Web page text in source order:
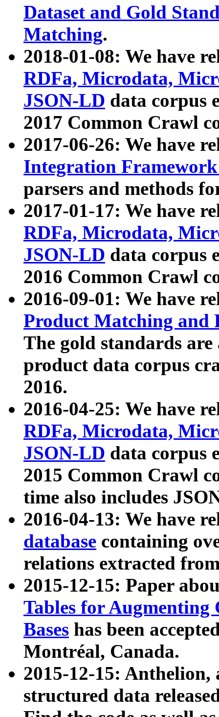
Dataset and Gold
Matching.
2018-01-08: We have
RDFa, Microdata,
JSON-LD data corpus
2017 Common Crawl
2017-06-26: We have
Integration
parsers and methods
2017-01-17: We have
RDFa, Microdata,
JSON-LD data corpus
2016 Common Crawl
2016-09-01: We have
Product Matching and
The gold standards
product data corpus
2016.
2016-04-25: We have
RDFa, Microdata,
JSON-LD data corpus
2015 Common Crawl
time also includes
2016-04-13: We have
database containing
relations extracted
2015-12-15: Paper
Tables for Augmenting
Bases has been
Montréal, Canada.
2015-12-15: Anthelion,
structured data